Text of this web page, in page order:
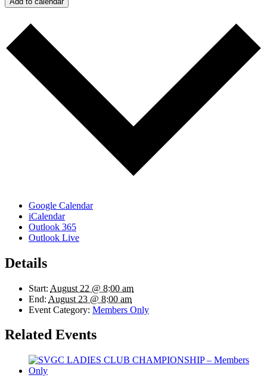
Google Calendar
iCalendar
Outlook 365
Outlook Live
Details
Start: August 22 @ 8:00 am
End: August 23 @ 8:00 am
Event Category: Members Only
Related Events